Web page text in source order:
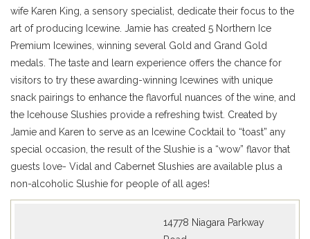
wife Karen King, a sensory specialist, dedicate their focus to the
art of producing Icewine. Jamie has created 5 Northern Ice
Premium Icewines, winning several Gold and Grand Gold
medals. The taste and learn experience offers the chance for
visitors to try these awarding-winning Icewines with unique
snack pairings to enhance the flavorful nuances of the wine, and
the Icehouse Slushies provide a refreshing twist. Created by
Jamie and Karen to serve as an Icewine Cocktail to “toast” any
special occasion, the result of the Slushie is a “wow” flavor that
guests love- Vidal and Cabernet Slushies are available plus a
non-alcoholic Slushie for people of all ages!
14778 Niagara Parkway